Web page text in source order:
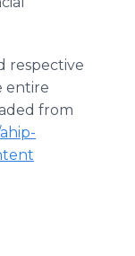
respective
entire
from